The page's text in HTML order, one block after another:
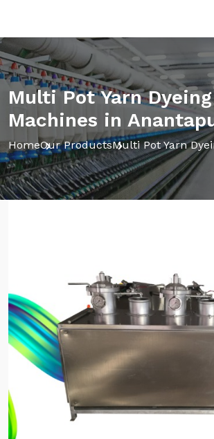
Multi Pot Yarn Dyeing
Machines in
HomeOur ProductsMulti Pot Yarn